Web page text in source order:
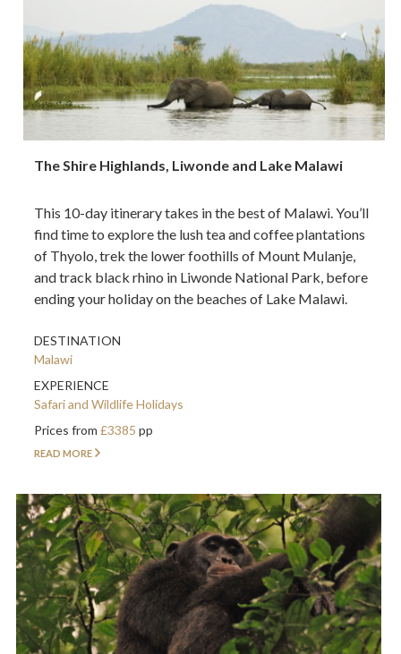
The Shire Highlands, Liwonde and Lake Malawi
This 10-day itinerary takes in the best of Malawi. You’ll
find time to explore the lush tea and coffee plantations
of Thyolo, trek the lower foothills of Mount Mulanje,
and track black rhino in Liwonde National Park, before
ending your holiday on the beaches of Lake Malawi.
DESTINATION
Malawi
EXPERIENCE
Safari and Wildlife Holidays
Prices from£3385pp
READ MORE